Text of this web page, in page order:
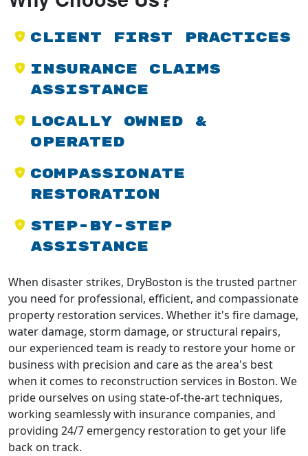
Client First Practices
Insurance Claims
Assistance
Locally Owned &
Operated
Compassionate
Restoration
Step-by-Step
Assistance
When disaster strikes, DryBoston is the trusted partner
you need for professional, efficient, and compassionate
property restoration services. Whether it's fire damage,
water damage, storm damage, or structural repairs,
our experienced team is ready to restore your home or
business with precision and care as the area's best
when it comes to reconstruction services in Boston. We
pride ourselves on using state-of-the-art techniques,
working seamlessly with insurance companies, and
providing 24/7 emergency restoration to get your life
back on track.